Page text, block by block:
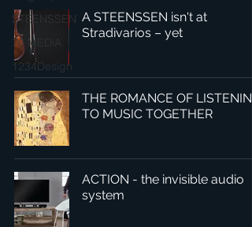
STEENSSEN
70 MEDiA
1234Design
A STEENSSEN isn't at
Stradivarios – yet
THE ROMANCE OF
TO MUSIC TOGETHER
ACTION - the invisible audio
system